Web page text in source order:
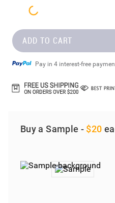
ADD TO CART
Pay in 4 interest-free
Buy a Sample - $20